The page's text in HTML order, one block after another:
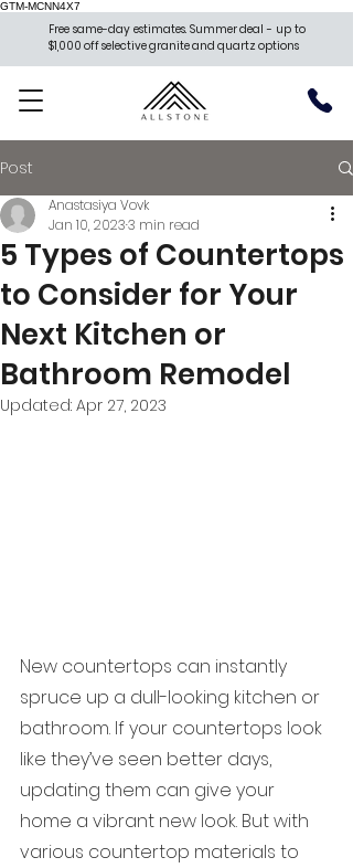
GTM-MCNN4X7
Free same-day estimates. Summer deal - up to
$1,000 off selective granite and quartz options
Post
5 Types of Countertops
to Consider for Your
Next Kitchen or
Bathroom Remodel
Anastasiya Vovk
Jan 10, 20233 min read
Updated: Apr 27, 2023
New countertops can instantly
spruce up a dull-looking kitchen or
bathroom. If your countertops look
like they’ve seen better days,
updating them can give your
home a vibrant new look. But with
various countertop materials to